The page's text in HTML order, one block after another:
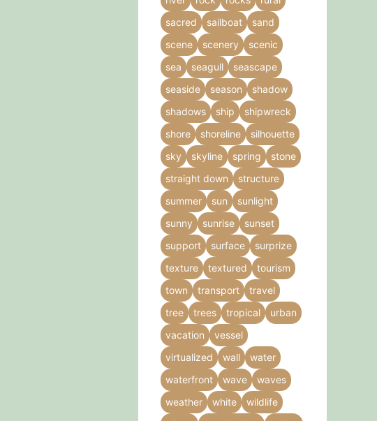
sacred
sailboat
sand
scene
scenery
scenic
sea
seagull
seascape
seaside
season
shadow
shadows
ship
shipwreck
shore
shoreline
silhouette
sky
skyline spring
stone
straight down
structure
summer
sun
sunlight
sunny
sunrise
sunset
support
surface
surprize
texture
textured
tourism
town
transport
travel
tree
trees tropical
urban
vacation
vessel
virtualized
wall
water
waterfront
wave
waves
weather
white
wildlife